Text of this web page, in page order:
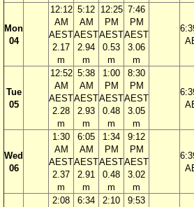
Mon
04
12:12
AM
AEST
2.17
m
5:12
AM
AEST
2.94
m
12:25
PM
AEST
0.53
m
7:46
PM
AEST
3.06
m
Tue
05
12:52
AM
AEST
2.28
m
5:38
AM
AEST
2.93
m
1:00
PM
AEST
0.48
m
8:30
PM
AEST
3.05
m
Wed
06
1:30
AM
AEST
2.37
m
6:05
AM
AEST
2.91
m
1:34
PM
AEST
0.48
m
9:12
PM
AEST
3.02
m
2:08
6:34
2:10
9:53